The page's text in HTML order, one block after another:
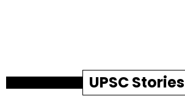
UPSC Stories